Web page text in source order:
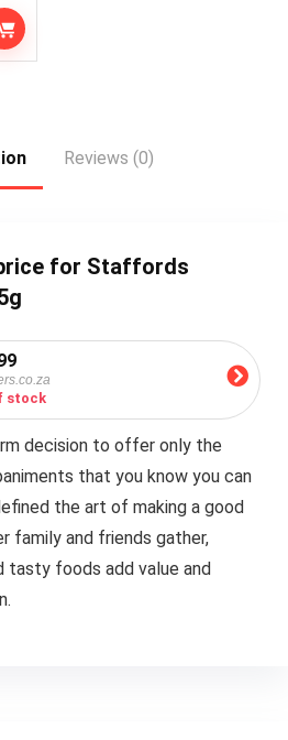
Reviews (0)
for Staffords
stock
decision to offer only the
that you know you can
the art of making a good
family and friends gather,
tasty foods add value and